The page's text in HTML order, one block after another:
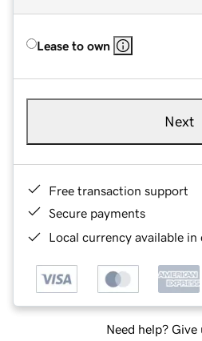
Lease to own
Next
Free transaction support
Secure payments
Local currency available
Need help? Give